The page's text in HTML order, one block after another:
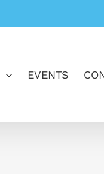
EVENTS